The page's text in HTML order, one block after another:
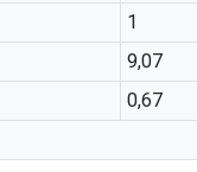
1
9,07
0,67